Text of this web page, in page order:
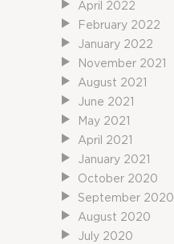
April 2022
February 2022
January 2022
November 2021
August 2021
June 2021
May 2021
April 2021
January 2021
October 2020
September 2020
August 2020
July 2020